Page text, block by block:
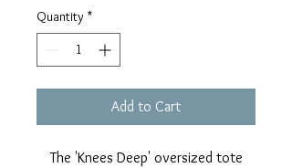
Quantity *
Add to Cart
The 'Knees Deep' oversized tote